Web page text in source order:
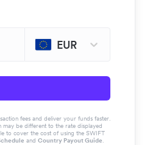
EUR
fees and deliver your funds faster.
be different to the rate displayed
to cover the cost of using the SWIFT
and Country Payout Guide.